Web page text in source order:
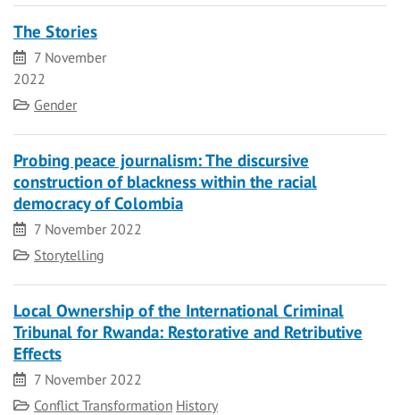
The Stories
Date
7 November
2022
Category
Gender
Probing peace journalism: The discursive
construction of blackness within the racial
democracy of Colombia
Date
7 November 2022
Category
Storytelling
Local Ownership of the International Criminal
Tribunal for Rwanda: Restorative and Retributive
Effects
Date
7 November 2022
Category
Conflict Transformation History